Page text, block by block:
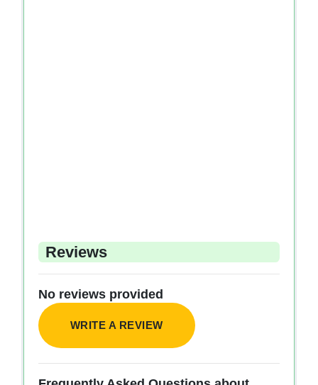
Reviews
No reviews provided
WRITE A REVIEW